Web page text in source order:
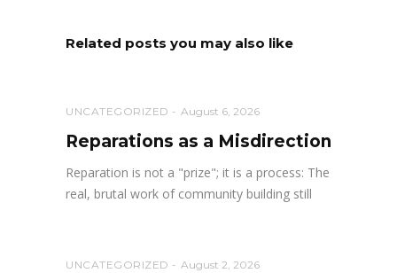
Related posts you may also like
UNCATEGORIZED August 6, 2026
Reparations as a Misdirection
Reparation is not a "prize"; it is a process: The
real, brutal work of community building still
UNCATEGORIZED August 2, 2026